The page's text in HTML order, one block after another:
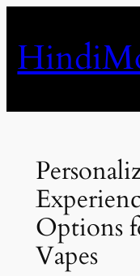
content
Options
Vapes